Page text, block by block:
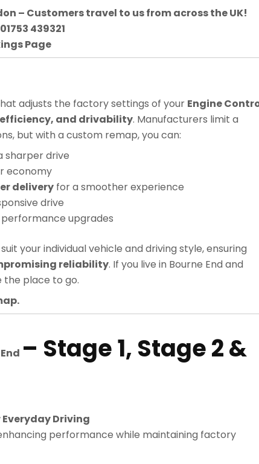
– Customers travel to us from across the UK!
439321
Page
adjusts the factory settings of your Engine
and drivability. Manufacturers limit a
but with a custom remap, you can:
sharper drive
economy
delivery for a smoother experience
drive
upgrades
your individual vehicle and driving style, ensuring
reliability. If you live in Bourne End and
place to go.
– Stage 1, Stage 2 &
Driving
performance while maintaining factory